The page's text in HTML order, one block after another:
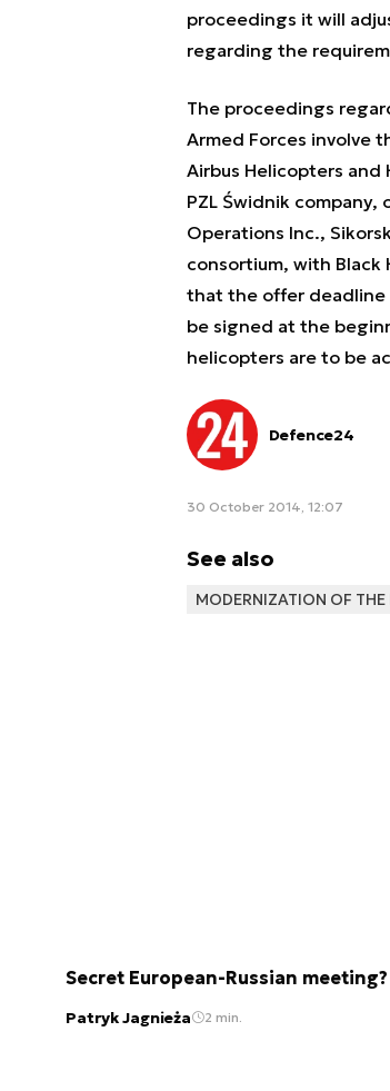
proceedings it will
regarding the
The proceedings
Armed Forces involve
Airbus Helicopters and
PZL Świdnik
Operations Inc.,
consortium, with Black
that the offer deadline
be signed at the
helicopters are to be
Defence24
30 October 2014, 12:07
See also
MODERNIZATION OF
Secret European-Russian meeting?
Patryk Jagnieża 2 min.